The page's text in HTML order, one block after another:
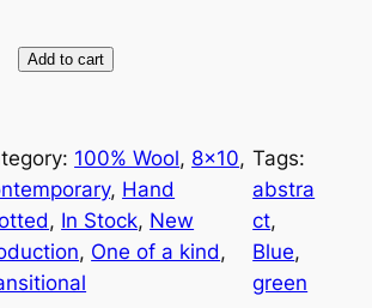
Add to cart
100% Wool, 8×10
, Hand
, In Stock, New
, One of a kind
Tags:
abstra
ct
Blue
green